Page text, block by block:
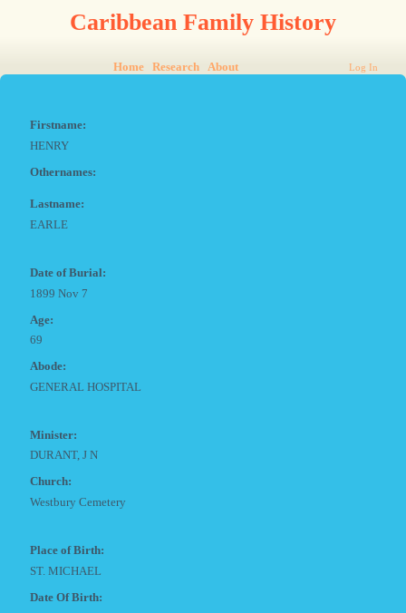
Caribbean Family History
Home Research About Log In
Firstname:
HENRY
Othernames:
Lastname:
EARLE
Date of Burial:
1899 Nov 7
Age:
69
Abode:
GENERAL HOSPITAL
Minister:
DURANT, J N
Church:
Westbury Cemetery
Place of Birth:
ST. MICHAEL
Date Of Birth: